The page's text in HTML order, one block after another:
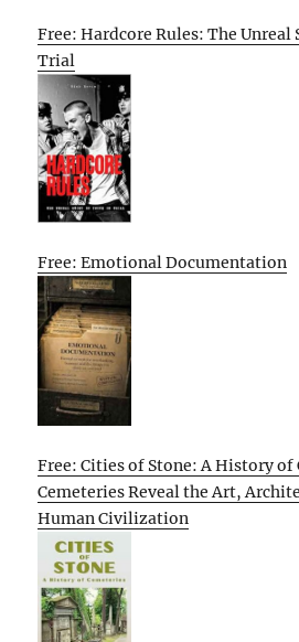
Free: Hardcore Rules: The Unreal
Trial
Free: Emotional Documentation
Free: Cities of Stone: A History
Cemeteries Reveal the Art,
Human Civilization